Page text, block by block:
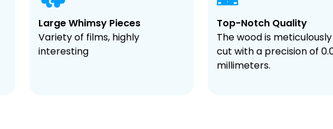
Large Whimsy Pieces
Variety of films, highly
interesting
Top-Notch Quality
The wood is
cut with a precision of
millimeters.